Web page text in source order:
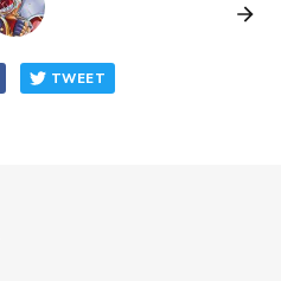
TWEET